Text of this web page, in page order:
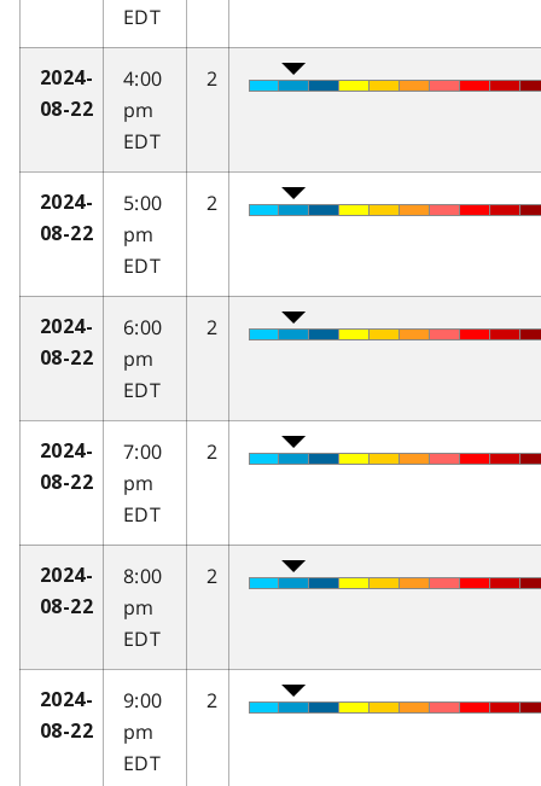
EDT
2024-
08-22
4:00
pm
EDT
2
2024-
08-22
5:00
pm
EDT
2
2024-
08-22
6:00
pm
EDT
2
2024-
08-22
7:00
pm
EDT
2
2024-
08-22
8:00
pm
EDT
2
2024-
08-22
9:00
pm
EDT
2